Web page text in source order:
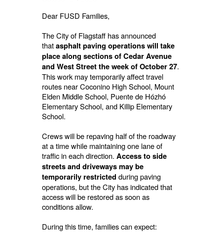
Dear FUSD Families,
The City of Flagstaff has announced
thatasphalt paving operations will take
place along sections of Cedar Avenue
and West Street the week of October 27.
This work may temporarily affect travel
routes near Coconino High School, Mount
Elden Middle School, Puente de Hózhó
Elementary School, and Killip Elementary
School.
Crews will be repaving half of the roadway
at a time while maintaining one lane of
traffic in each direction. Access to side
streets and driveways may be
temporarily restricted during paving
operations, but the City has indicated that
access will be restored as soon as
conditions allow.
During this time, families can expect: